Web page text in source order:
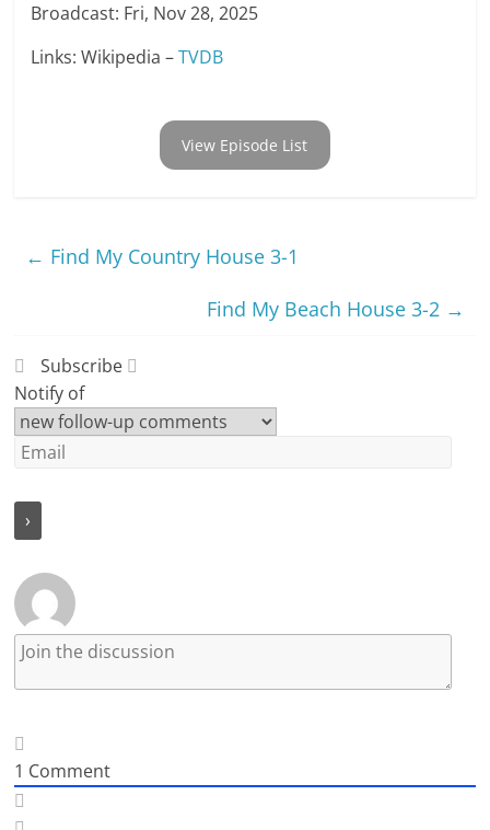
Broadcast: Fri, Nov 28, 2025
Links: Wikipedia –TVDB
View Episode List
← Find My Country House 3-1
Find My Beach House 3-2 →
Subscribe
Notify of
1 Comment